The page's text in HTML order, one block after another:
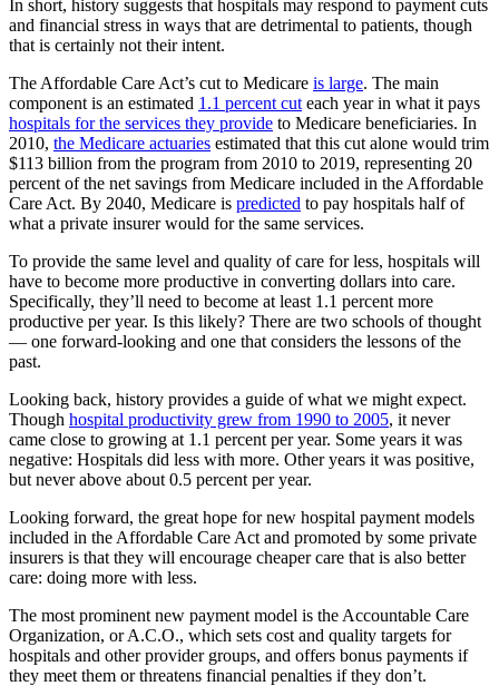
In short, history suggests that hospitals may respond to payment cuts
and financial stress in ways that are detrimental to patients, though
that is certainly not their intent.
The Affordable Care Act’s cut to Medicare is large. The main
component is an estimated 1.1 percent cut each year in what it pays
hospitals for the services they provide to Medicare beneficiaries. In
2010, the Medicare actuaries estimated that this cut alone would trim
$113 billion from the program from 2010 to 2019, representing 20
percent of the net savings from Medicare included in the Affordable
Care Act. By 2040, Medicare is predicted to pay hospitals half of
what a private insurer would for the same services.
To provide the same level and quality of care for less, hospitals will
have to become more productive in converting dollars into care.
Specifically, they’ll need to become at least 1.1 percent more
productive per year. Is this likely? There are two schools of thought
— one forward-looking and one that considers the lessons of the
past.
Looking back, history provides a guide of what we might expect.
Though hospital productivity grew from 1990 to 2005, it never
came close to growing at 1.1 percent per year. Some years it was
negative: Hospitals did less with more. Other years it was positive,
but never above about 0.5 percent per year.
Looking forward, the great hope for new hospital payment models
included in the Affordable Care Act and promoted by some private
insurers is that they will encourage cheaper care that is also better
care: doing more with less.
The most prominent new payment model is the Accountable Care
Organization, or A.C.O., which sets cost and quality targets for
hospitals and other provider groups, and offers bonus payments if
they meet them or threatens financial penalties if they don’t.